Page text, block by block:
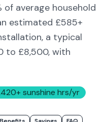
of average household
estimated £585+
a typical
to £8,500, with
+ sunshine hrs/yr